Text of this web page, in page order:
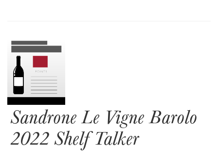
Sandrone Le Vigne Barolo
2022 Shelf Talker